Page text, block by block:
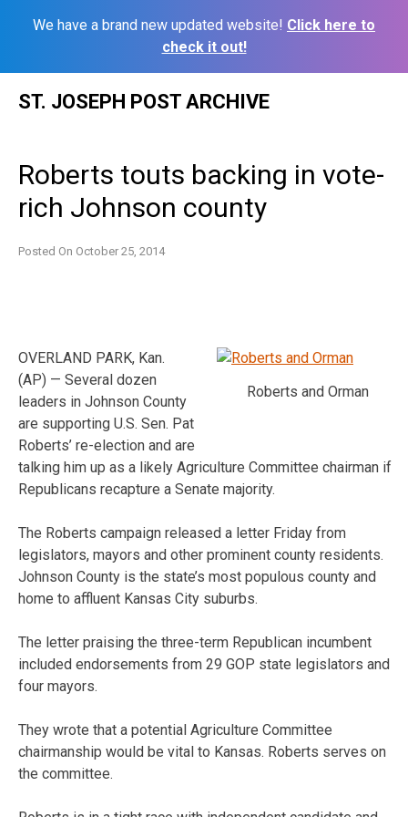
We have a brand new updated website! Click here to
check it out!
ST. JOSEPH POST ARCHIVE
Roberts touts backing in vote-
rich Johnson county
Posted On October 25, 2014
Roberts and Orman
OVERLAND PARK, Kan.
(AP) — Several dozen
leaders in Johnson County
are supporting U.S. Sen. Pat
Roberts’ re-election and are
talking him up as a likely Agriculture Committee chairman if
Republicans recapture a Senate majority.
The Roberts campaign released a letter Friday from
legislators, mayors and other prominent county residents.
Johnson County is the state’s most populous county and
home to affluent Kansas City suburbs.
The letter praising the three-term Republican incumbent
included endorsements from 29 GOP state legislators and
four mayors.
They wrote that a potential Agriculture Committee
chairmanship would be vital to Kansas. Roberts serves on
the committee.